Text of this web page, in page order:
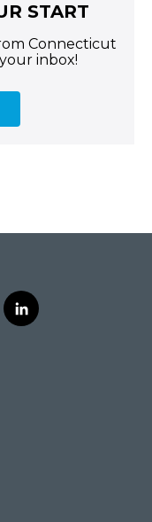
START
Connecticut
inbox!
l
i